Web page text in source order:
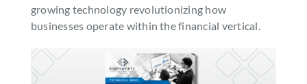
ABOUT
SEARCH
FOR:
growing technology revolutionizing how
businesses operate within the financial vertical.